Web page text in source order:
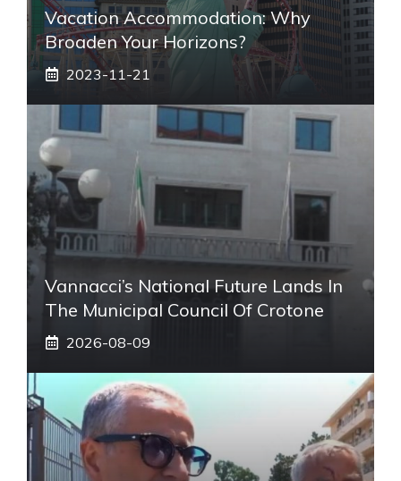
Vacation Accommodation: Why
Broaden Your Horizons?
2023-11-21
Vannacci’s National Future Lands In
The Municipal Council Of Crotone
2026-08-09